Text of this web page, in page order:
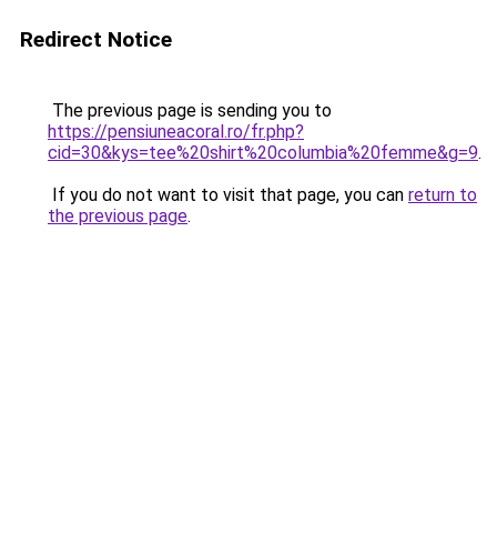
Redirect Notice
The previous page is sending you to
https://pensiuneacoral.ro/fr.php?
cid=30&kys=tee%20shirt%20columbia%20femme&g=9.
If you do not want to visit that page, you can return to
the previous page.